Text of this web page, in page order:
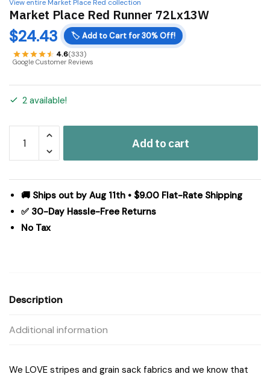
View entire Market Place Red collection
Market Place Red Runner 72Lx13W
$24.43 🏷️ Add to Cart for 30% Off!
4.6(333)
Google Customer Reviews
2 available!
Place
Red
72Lx13W
quantity
Add to cart
🚚 Ships out by Aug 11th • $9.00 Flat-Rate Shipping
✅ 30-Day Hassle-Free Returns
No Tax
Description
Additional information
We LOVE stripes and grain sack fabrics and we know that